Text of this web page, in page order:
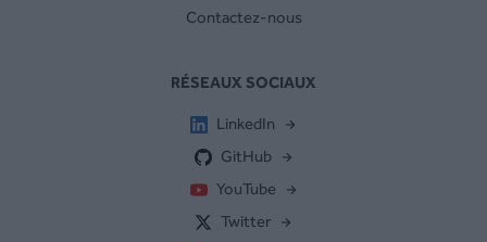
Contactez-nous
RÉSEAUX SOCIAUX
LinkedIn
GitHub
YouTube
Twitter